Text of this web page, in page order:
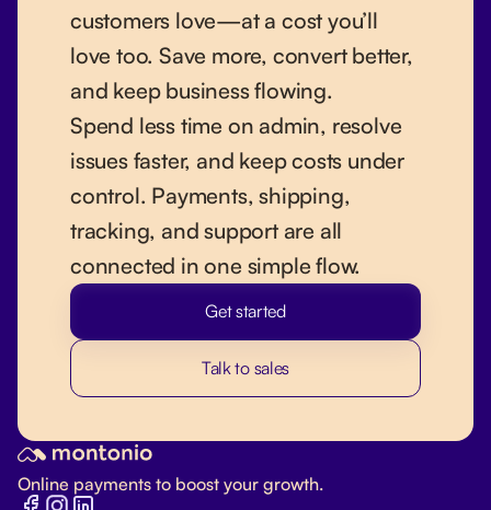
customers love—at a cost you’ll
love too. Save more, convert better,
and keep business flowing.
Spend less time on admin, resolve
issues faster, and keep costs under
control. Payments, shipping,
tracking, and support are all
connected in one simple flow.
Get started
Talk to sales
Online payments to boost your growth.